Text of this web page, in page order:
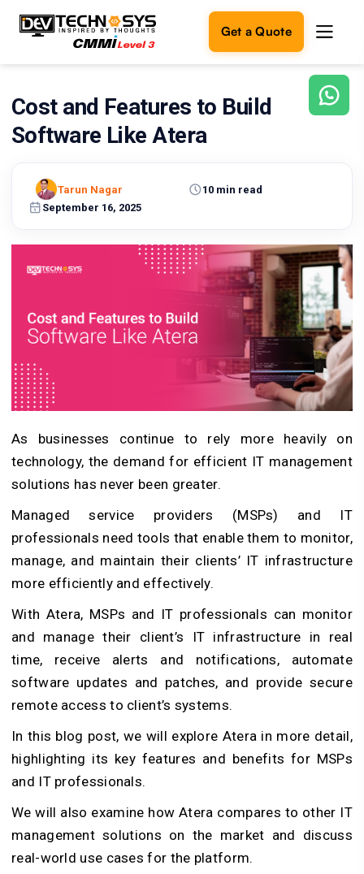
Get a Quote
Ready
build
Let's
turn
Get in
Touch
Cost and Features to Build
Software Like Atera
September 16, 2025
10 min read
Tarun Nagar
As businesses continue to rely more heavily on
technology, the demand for efficient IT management
solutions has never been greater.
Managed service providers (MSPs) and IT
professionals need tools that enable them to monitor,
manage, and maintain their clients’ IT infrastructure
more efficiently and effectively.
With Atera, MSPs and IT professionals can monitor
and manage their client’s IT infrastructure in real
time, receive alerts and notifications, automate
software updates and patches, and provide secure
remote access to client’s systems.
In this blog post, we will explore Atera in more detail,
highlighting its key features and benefits for MSPs
and IT professionals.
We will also examine how Atera compares to other IT
management solutions on the market and discuss
real-world use cases for the platform.